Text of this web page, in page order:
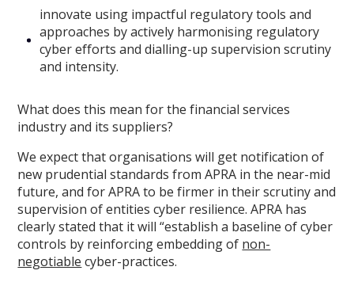
innovate using impactful regulatory tools and
approaches by actively harmonising regulatory
cyber efforts and dialling-up supervision scrutiny
and intensity.
What does this mean for the financial services
industry and its suppliers?
We expect that organisations will get notification of
new prudential standards from APRA in the near-mid
future, and for APRA to be firmer in their scrutiny and
supervision of entities cyber resilience. APRA has
clearly stated that it will “establish a baseline of cyber
controls by reinforcing embedding of non-
negotiable cyber-practices.